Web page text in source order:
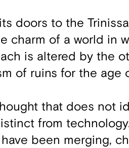
doors to the
charm of a world in
is altered by the
of ruins for the age
that does not
from
been merging,